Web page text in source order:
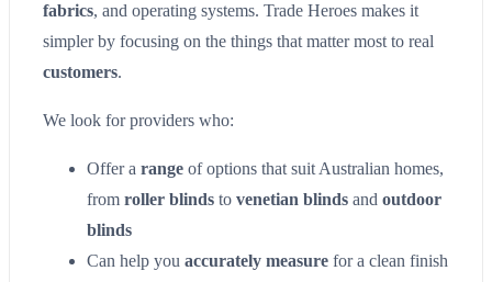
fabrics, and operating systems. Trade Heroes makes it
simpler by focusing on the things that matter most to real
customers.
We look for providers who:
Offer a range of options that suit Australian homes,
from roller blinds to venetian blinds and outdoor
blinds
Can help you accurately measure for a clean finish